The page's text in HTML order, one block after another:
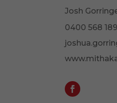
Josh
0400 568 189